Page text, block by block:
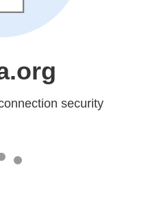
security